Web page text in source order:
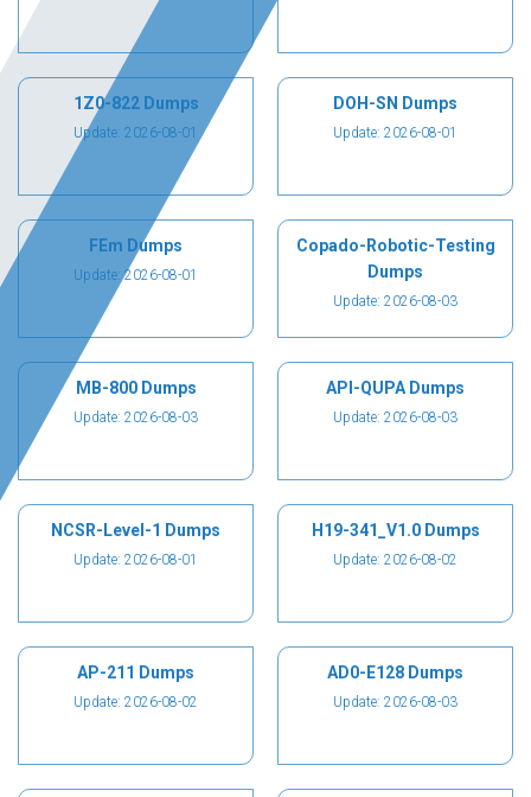
1Z0-822 Dumps
Update: 2026-08-01
DOH-SN Dumps
Update: 2026-08-01
FEm Dumps
Update: 2026-08-01
Copado-Robotic-Testing
Dumps
Update: 2026-08-03
MB-800 Dumps
Update: 2026-08-03
API-QUPA Dumps
Update: 2026-08-03
NCSR-Level-1 Dumps
Update: 2026-08-01
H19-341_V1.0 Dumps
Update: 2026-08-02
AP-211 Dumps
Update: 2026-08-02
AD0-E128 Dumps
Update: 2026-08-03